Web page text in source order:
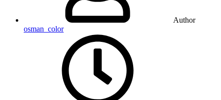
Author
osman_color